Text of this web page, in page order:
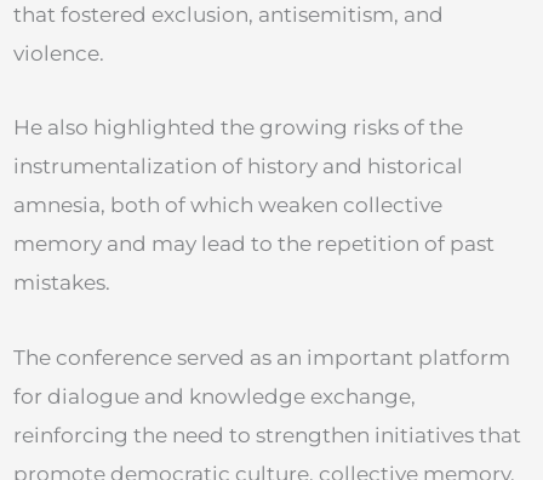
that fostered exclusion, antisemitism, and
violence.
He also highlighted the growing risks of the
instrumentalization of history and historical
amnesia, both of which weaken collective
memory and may lead to the repetition of past
mistakes.
The conference served as an important platform
for dialogue and knowledge exchange,
reinforcing the need to strengthen initiatives that
promote democratic culture, collective memory,